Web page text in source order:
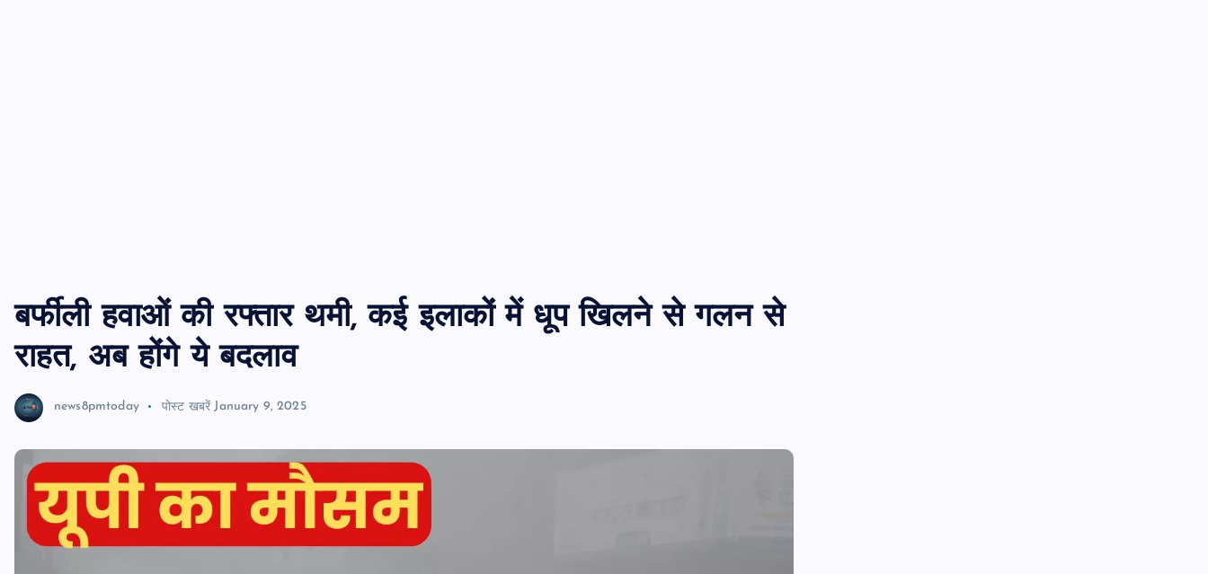
बर्फीली हवाओं की रफ्तार थमी, कई इलाकों में धूप खिलने से गलन से
राहत, अब होंगे ये बदलाव
news8pmtoday पोस्ट खबरें January 9, 2025